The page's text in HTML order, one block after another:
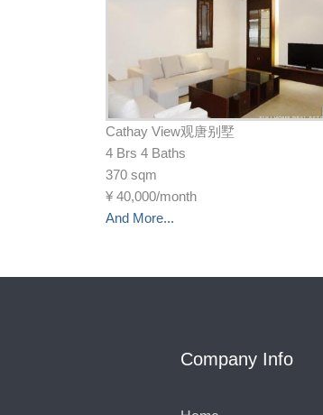
Cathay View观唐别墅
4 Brs 4 Baths
370 sqm
¥ 40,000/month
And More...
Company Info